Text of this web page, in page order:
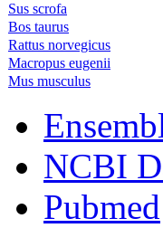
Sus scrofa
Bos taurus
Rattus norvegicus
Macropus eugenii
Mus musculus
NCBI
Pubmed